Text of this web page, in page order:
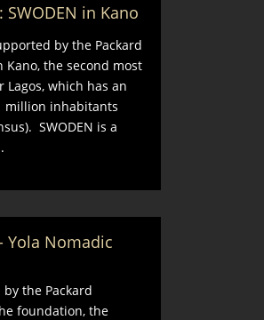
in Kano
by the Packard
the second most
which has an
million inhabitants
SWODEN is a
Yola Nomadic
the Packard
foundation, the